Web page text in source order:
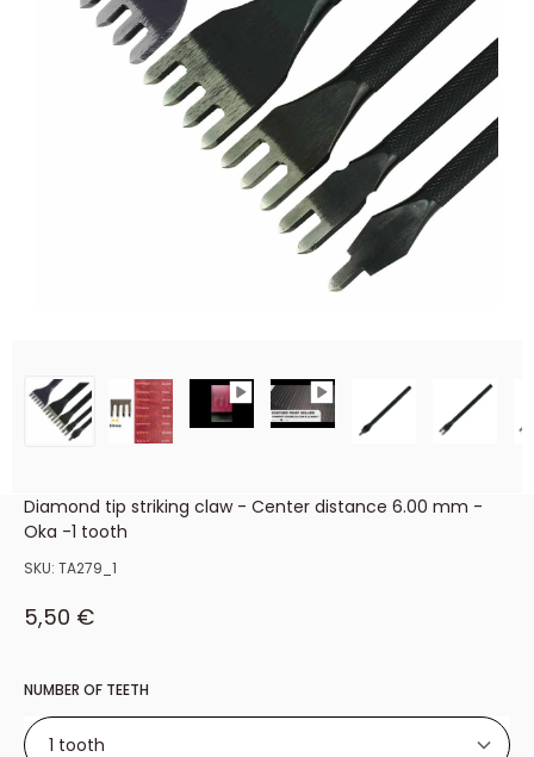
Diamond tip striking claw - Center distance 6.00 mm -
Oka -1 tooth
SKU: TA279_1
Sale price
5,50 €
NUMBER OF TEETH
1 tooth